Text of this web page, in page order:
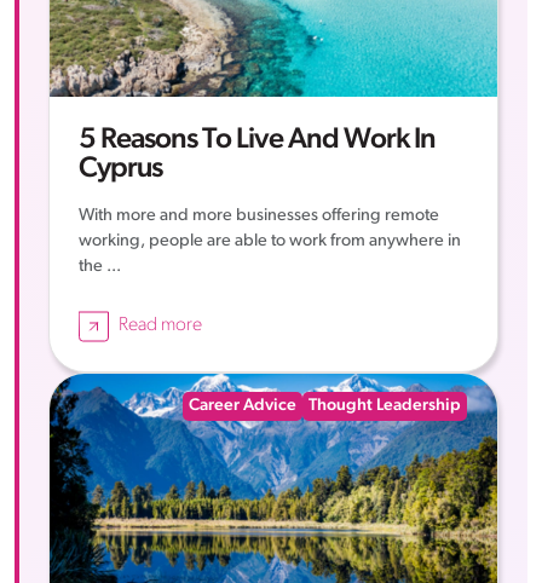
5 Reasons To Live And Work In
Cyprus
With more and more businesses offering remote
working, people are able to work from anywhere in
the ...
Read more
Career Advice Thought Leadership